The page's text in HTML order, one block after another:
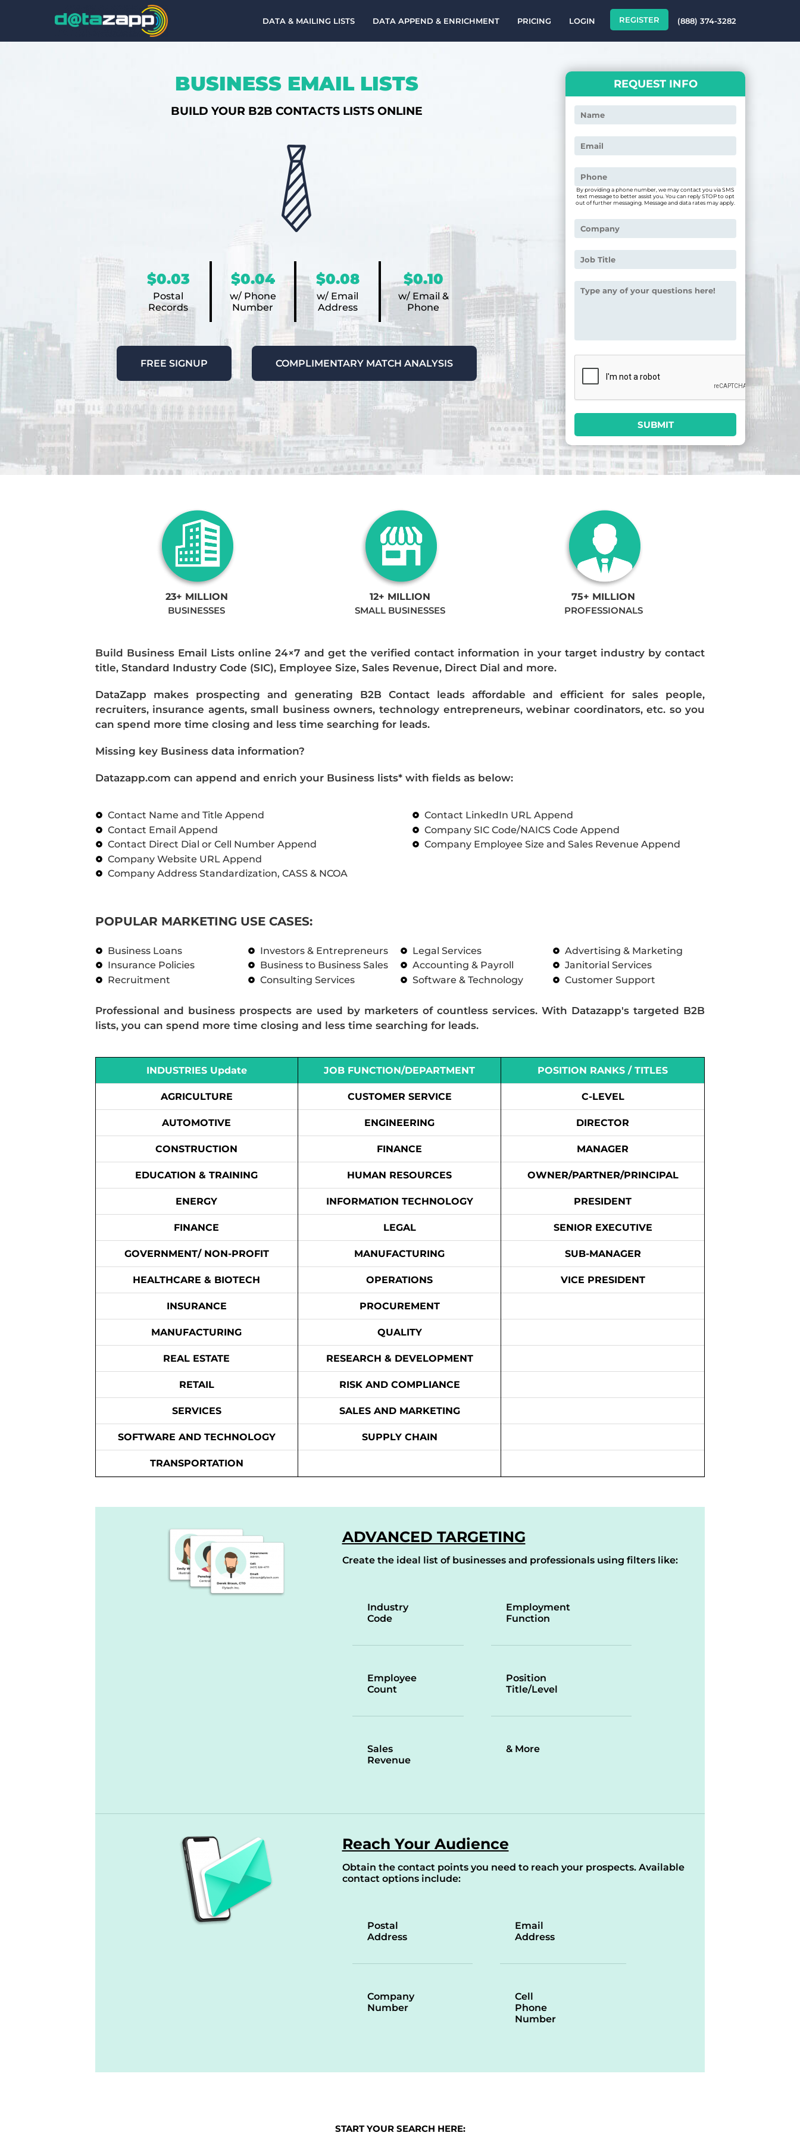
DATA & MAILING LISTS DATA APPEND & ENRICHMENT PRICING LOGIN REGISTER (888) 374-3282
BUSINESS EMAIL LISTS
BUILD YOUR B2B CONTACTS LISTS ONLINE
$0.03
Postal
Records
$0.04
w/ Phone
Number
$0.08
w/ Email
Address
$0.10
w/ Email &
Phone
FREE SIGNUP COMPLIMENTARY MATCH ANALYSIS
REQUEST INFO
By providing a phone number, we may contact you via SMS
text message to better assist you. You can reply STOP to opt
out of further messaging. Message and data rates may apply.
23+ MILLION
BUSINESSES
12+ MILLION
SMALL BUSINESSES
75+ MILLION
PROFESSIONALS
Build Business Email Lists online 24×7 and get the verified contact information in your target industry by contact
title, Standard Industry Code (SIC), Employee Size, Sales Revenue, Direct Dial and more.
DataZapp makes prospecting and generating B2B Contact leads affordable and efficient for sales people,
recruiters, insurance agents, small business owners, technology entrepreneurs, webinar coordinators, etc. so you
can spend more time closing and less time searching for leads.
Missing key Business data information?
Datazapp.com can append and enrich your Business lists* with fields as below:
Contact Name and Title Append
Contact Email Append
Contact Direct Dial or Cell Number Append
Company Website URL Append
Company Address Standardization, CASS & NCOA
Contact LinkedIn URL Append
Company SIC Code/NAICS Code Append
Company Employee Size and Sales Revenue Append
POPULAR MARKETING USE CASES:
Business Loans
Insurance Policies
Recruitment
Investors & Entrepreneurs
Business to Business Sales
Consulting Services
Legal Services
Accounting & Payroll
Software & Technology
Advertising & Marketing
Janitorial Services
Customer Support
Professional and business prospects are used by marketers of countless services. With Datazapp's targeted B2B
lists, you can spend more time closing and less time searching for leads.
INDUSTRIES Update
AGRICULTURE
AUTOMOTIVE
CONSTRUCTION
EDUCATION & TRAINING
ENERGY
FINANCE
GOVERNMENT/ NON-PROFIT
HEALTHCARE & BIOTECH
INSURANCE
MANUFACTURING
REAL ESTATE
RETAIL
SERVICES
SOFTWARE AND TECHNOLOGY
TRANSPORTATION
JOB FUNCTION/DEPARTMENT
CUSTOMER SERVICE
ENGINEERING
FINANCE
HUMAN RESOURCES
INFORMATION TECHNOLOGY
LEGAL
MANUFACTURING
OPERATIONS
PROCUREMENT
QUALITY
RESEARCH & DEVELOPMENT
RISK AND COMPLIANCE
SALES AND MARKETING
SUPPLY CHAIN
POSITION RANKS / TITLES
C-LEVEL
DIRECTOR
MANAGER
OWNER/PARTNER/PRINCIPAL
PRESIDENT
SENIOR EXECUTIVE
SUB-MANAGER
VICE PRESIDENT
ADVANCED TARGETING
Create the ideal list of businesses and professionals using filters like:
Industry
Code
Employee
Count
Sales
Revenue
Employment
Function
Position
Title/Level
& More
Reach Your Audience
Obtain the contact points you need to reach your prospects. Available
contact options include:
Postal
Address
Company
Number
Email
Address
Cell
Phone
Number
START YOUR SEARCH HERE: